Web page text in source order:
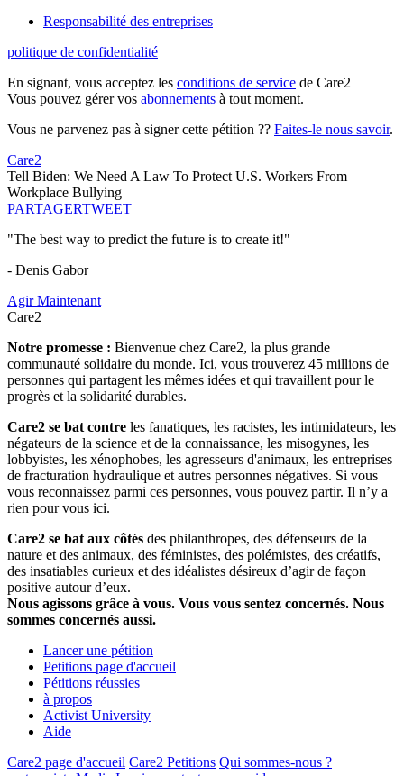
Responsabilité des entreprises
politique de confidentialité
En signant, vous acceptez les conditions de service de Care2
Vous pouvez gérer vos abonnements à tout moment.
Vous ne parvenez pas à signer cette pétition ?? Faites-le nous savoir.
Care2
Tell Biden: We Need A Law To Protect U.S. Workers From
Workplace Bullying
PARTAGERTWEET
"The best way to predict the future is to create it!"
- Denis Gabor
Agir Maintenant
Care2
Notre promesse : Bienvenue chez Care2, la plus grande
communauté solidaire du monde. Ici, vous trouverez 45 millions de
personnes qui partagent les mêmes idées et qui travaillent pour le
progrès et la solidarité durables.
Care2 se bat contre les fanatiques, les racistes, les intimidateurs, les
négateurs de la science et de la connaissance, les misogynes, les
lobbyistes, les xénophobes, les agresseurs d'animaux, les entreprises
de fracturation hydraulique et autres personnes négatives. Si vous
vous reconnaissez parmi ces personnes, vous pouvez partir. Il n’y a
rien pour vous ici.
Care2 se bat aux côtés des philanthropes, des défenseurs de la
nature et des animaux, des féministes, des polémistes, des créatifs,
des insatiables curieux et des idéalistes désireux d’agir de façon
positive autour d’eux.
Nous agissons grâce à vous. Vous vous sentez concernés. Nous
sommes concernés aussi.
Lancer une pétition
Petitions page d'accueil
Pétitions réussies
à propos
Activist University
Aide
Care2 page d'accueil Care2 Petitions Qui sommes-nous ?